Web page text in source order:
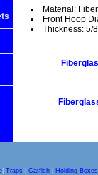
Material:
Front Hoop
Thickness: 5/
Traps Catfish Holding Boxes